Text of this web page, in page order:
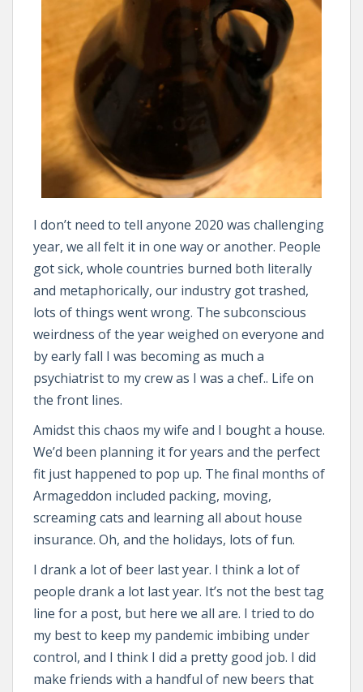
I don’t need to tell anyone 2020 was challenging
year, we all felt it in one way or another. People
got sick, whole countries burned both literally
and metaphorically, our industry got trashed,
lots of things went wrong. The subconscious
weirdness of the year weighed on everyone and
by early fall I was becoming as much a
psychiatrist to my crew as I was a chef.. Life on
the front lines.
Amidst this chaos my wife and I bought a house.
We’d been planning it for years and the perfect
fit just happened to pop up. The final months of
Armageddon included packing, moving,
screaming cats and learning all about house
insurance. Oh, and the holidays, lots of fun.
I drank a lot of beer last year. I think a lot of
people drank a lot last year. It’s not the best tag
line for a post, but here we all are. I tried to do
my best to keep my pandemic imbibing under
control, and I think I did a pretty good job. I did
make friends with a handful of new beers that